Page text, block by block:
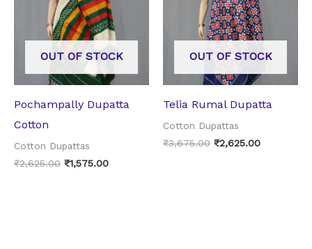
OUT OF STOCK
Pochampally Dupatta
Cotton
Cotton Dupattas
₹2,625.00 ₹1,575.00
OUT OF STOCK
Telia Rumal Dupatta
Cotton Dupattas
₹3,675.00 ₹2,625.00